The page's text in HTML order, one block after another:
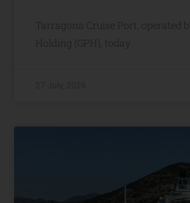
Tarragona Cruise Port, operated
Holding (GPH), today